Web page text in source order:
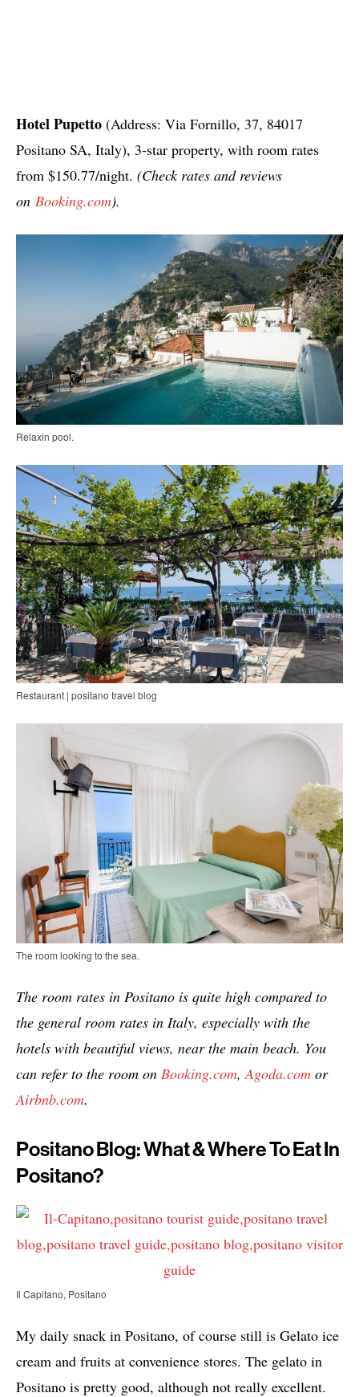
Hotel Pupetto (Address: Via Fornillo, 37, 84017
Positano SA, Italy), 3-star property, with room rates
from $150.77/night. (Check rates and reviews
on Booking.com).
Relaxin pool.
Restaurant | positano travel blog
The room looking to the sea.
The room rates in Positano is quite high compared to
the general room rates in Italy, especially with the
hotels with beautiful views, near the main beach. You
can refer to the room on Booking.com, Agoda.com or
Airbnb.com.
Positano Blog: What & Where To Eat In
Positano?
Il Capitano, Positano
My daily snack in Positano, of course still is Gelato ice
cream and fruits at convenience stores. The gelato in
Positano is pretty good, although not really excellent.